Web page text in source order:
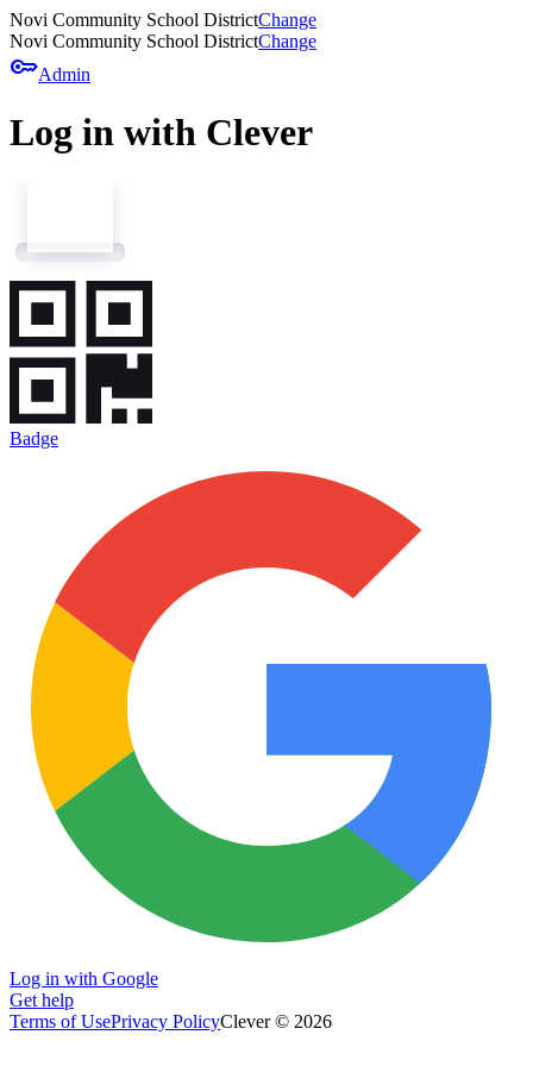
Novi Community School DistrictChange
Novi Community School DistrictChange
keyAdmin
Log in with Clever
Badge
Log in with Google
Get help
Terms of UsePrivacy PolicyClever © 2026